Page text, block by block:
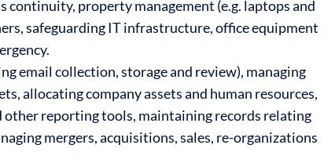
property management (e.g. laptops and
safeguarding IT infrastructure, office equipment
email collection, storage and review), managing
allocating company assets and human resources,
reporting tools, maintaining records relating
mergers, acquisitions, sales, re-organizations